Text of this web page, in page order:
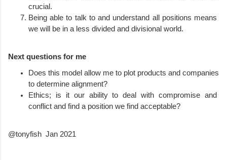
crucial.
Being able to talk to and understand all positions means
we will be in a less divided and divisional world.
Next questions for me
Does this model allow me to plot products and companies
to determine alignment?
Ethics; is it our ability to deal with compromise and
conflict and find a position we find acceptable?
@tonyfish  Jan 2021